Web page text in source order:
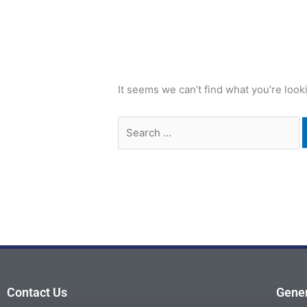
It seems we can’t find what you’re
Contact Us